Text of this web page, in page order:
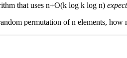
that uses n+O(k log k log n)
permutation of n elements, how